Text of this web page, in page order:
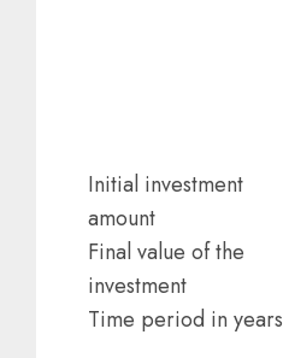
Initial investment
amount
Final value of the
investment
Time period in years